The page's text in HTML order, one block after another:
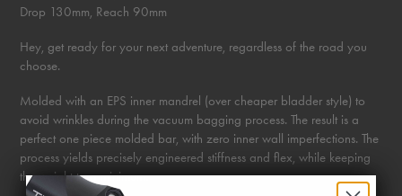
Drop 130mm, Reach 90mm
Hey, get ready for your next adventure, regardless of the road you
choose.
Molded with an EPS inner mandrel (over cheaper bladder style) to
avoid wrinkles during the vacuum bagging process. The result is a
perfect one piece molded bar, with zero inner wall imperfections. The
process yields precisely engineered stiffness and flex, while keeping
the weight to a minimum.